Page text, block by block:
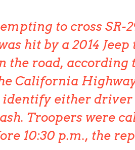
to cross SR-
hit by a 2014
the road, according
California
identify either driver
Troopers were
10:30 p.m., the